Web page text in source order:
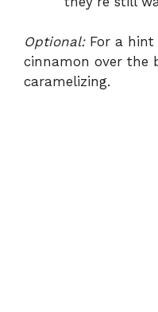
Optional:For a hint
cinnamon over the
caramelizing.